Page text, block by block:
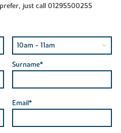
just call 01295500255
Surname*
Email*